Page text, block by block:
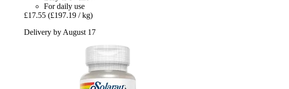
For daily use
£17.55 (£197.19 / kg)
Delivery by August 17